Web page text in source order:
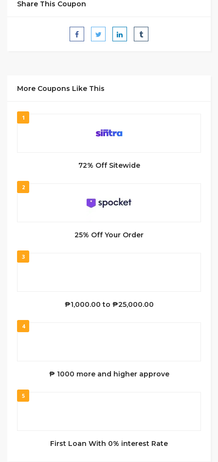
Share This Coupon
More Coupons Like This
1
72% Off Sitewide
2
25% Off Your Order
3
₱1,000.00 to ₱25,000.00
4
₱ 1000 more and higher approve
5
First Loan With 0% interest Rate